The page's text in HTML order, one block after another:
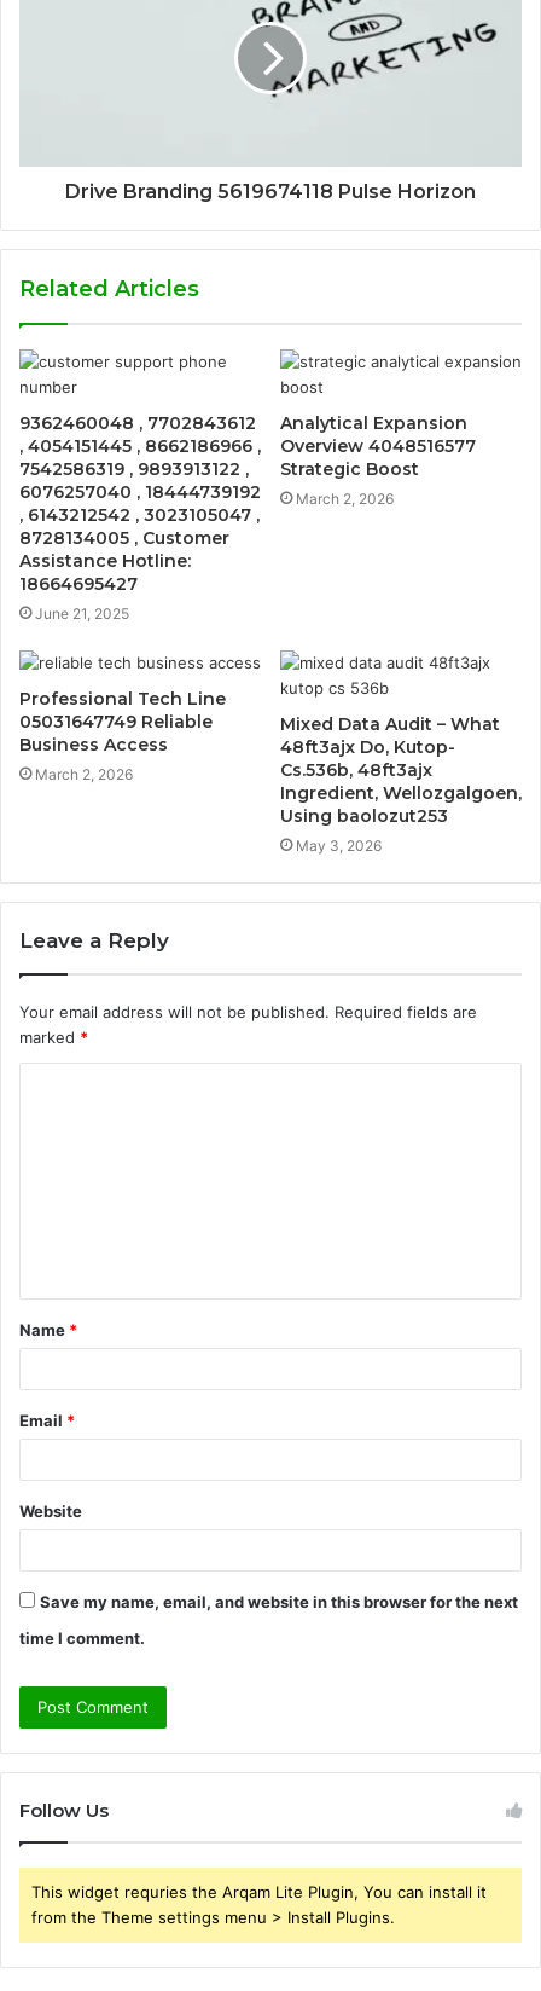
Drive Branding 5619674118 Pulse Horizon
Related Articles
9362460048 , 7702843612
, 4054151445 , 8662186966 ,
7542586319 , 9893913122 ,
6076257040 , 18444739192
, 6143212542 , 3023105047 ,
8728134005 , Customer
Assistance Hotline:
18664695427
June 21, 2025
Analytical Expansion
Overview 4048516577
Strategic Boost
March 2, 2026
Professional Tech Line
05031647749 Reliable
Business Access
March 2, 2026
Mixed Data Audit – What
48ft3ajx Do, Kutop-
Cs.536b, 48ft3ajx
Ingredient, Wellozgalgoen,
Using baolozut253
May 3, 2026
Leave a Reply
Your email address will not be published. Required fields are
marked *
t
*
Name *
Email *
Website
Save my name, email, and website in this browser for the next
time I comment.
Follow Us
This widget requries the Arqam Lite Plugin, You can install it
from the Theme settings menu > Install Plugins.